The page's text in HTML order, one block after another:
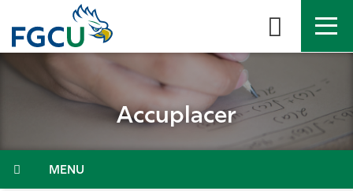
the
Accuplacer
Menu